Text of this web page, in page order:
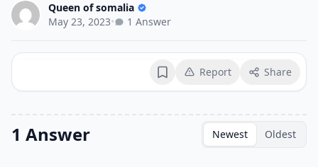
Queen of somalia
May 23, 2023• 1 Answer
BookmarkReport Share
1 Answer Newest Oldest